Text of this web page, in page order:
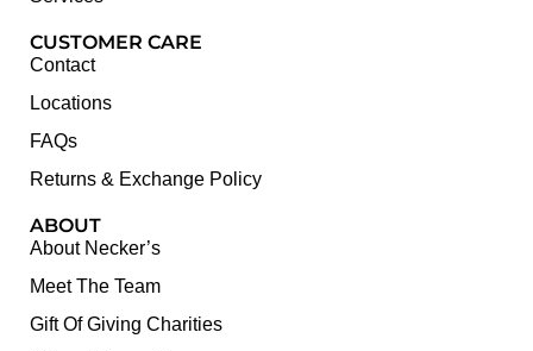
CUSTOMER CARE
Contact
Locations
FAQs
Returns & Exchange Policy
ABOUT
About Necker’s
Meet The Team
Gift Of Giving Charities